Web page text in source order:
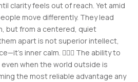
clarity feels out of reach. Yet amid
move differently. They lead
but from a centered, quiet
apart is not superior intellect,
inner calm. 🧘‍♂️✨ The ability to
when the world outside is
the most reliable advantage any